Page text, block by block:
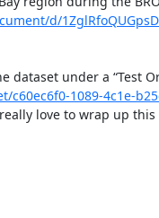
d/
dataset under a “Test
1089-4c1e-
love to wrap up